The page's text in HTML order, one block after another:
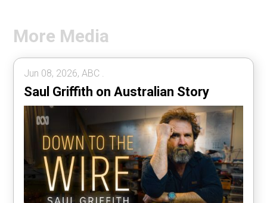
More Media
Jun 08, 2026, ABC .
Saul Griffith on Australian Story